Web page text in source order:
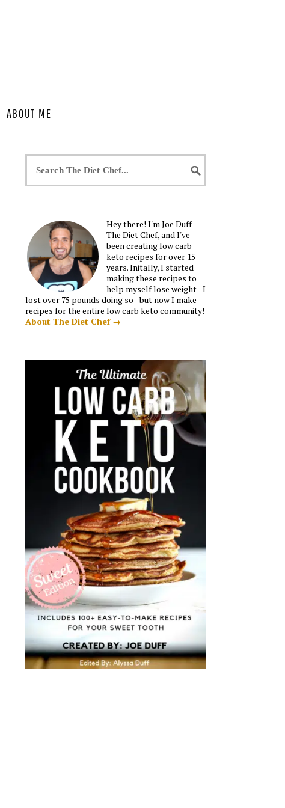
ABOUT ME
Hey there! I'm Joe Duff -
The Diet Chef, and I've
been creating low carb
keto recipes for over 15
years. Initally, I started
making these recipes to
help myself lose weight - I
lost over 75 pounds doing so - but now I make
recipes for the entire low carb keto community!
About The Diet Chef →